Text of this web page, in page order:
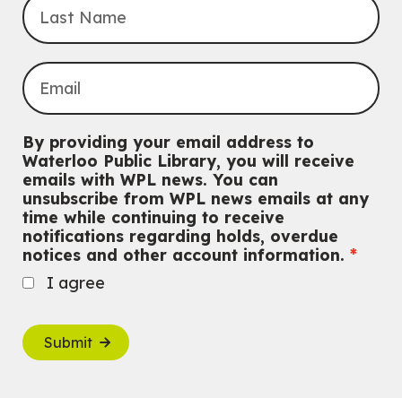
By providing your email address to
Waterloo Public Library, you will receive
emails with WPL news. You can
unsubscribe from WPL news emails at any
time while continuing to receive
notifications regarding holds, overdue
notices and other account information.
I agree
Submit